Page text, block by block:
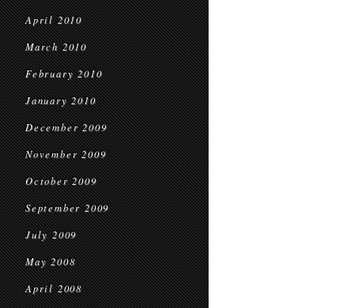
April 2010
March 2010
February 2010
January 2010
December 2009
November 2009
October 2009
September 2009
July 2009
May 2008
April 2008